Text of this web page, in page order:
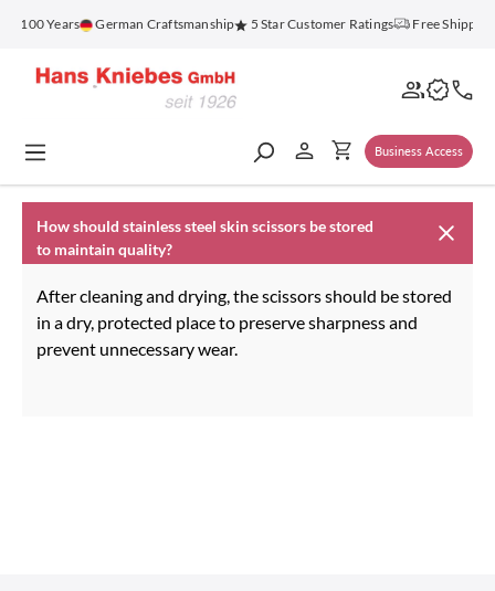
content
100 Years German Craftsmanship 5 Star Customer Ratings Free
Business Access
How should stainless steel skin scissors be stored
to maintain quality?
After cleaning and drying, the scissors should be stored
in a dry, protected place to preserve sharpness and
prevent unnecessary wear.